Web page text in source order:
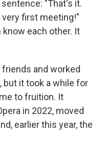
"That's it.
first meeting!"
know each other. It
and worked
it took a while for
to fruition. It
in 2022, moved
earlier this year, the